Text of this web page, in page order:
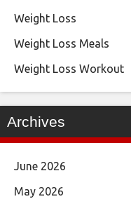
Weight Loss
Weight Loss Meals
Weight Loss Workout
Archives
June 2026
May 2026